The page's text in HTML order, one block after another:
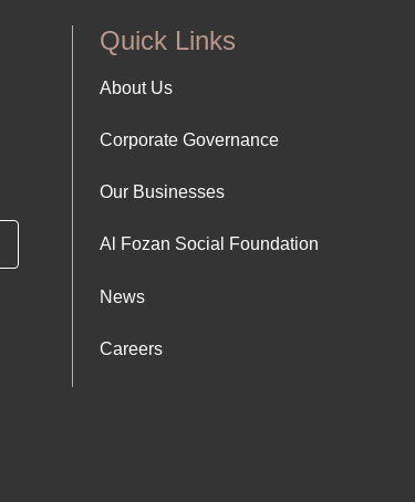
Quick Links
Footer
About
Us
About Us
Corporate Governance
Our Businesses
Al Fozan Social Foundation
News
Careers